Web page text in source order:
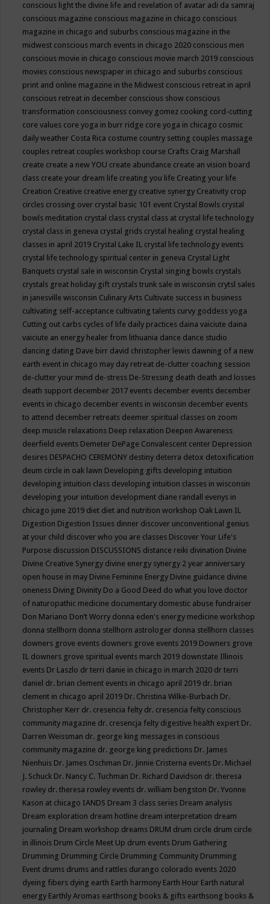
conscious light the divine life and revelation of avatar adi da samraj
conscious magazine conscious magazine in chicago conscious
magazine in chicago and suburbs conscious magazine in the
midwest conscious march events in chicago 2020 conscious men
conscious movie in chicago conscious movie march 2019 conscious
movies conscious newspaper in chicago and suburbs conscious
print and online magazine in the Midwest conscious retreat in april
conscious retreat in december conscious show conscious
transformation consciousness convey gomez cooking cord-cutting
core values core yoga in burr ridge core yoga in chicago cosmic
daily weather Costa Rica costume country setting couples massage
couples retreat couples workshop course Crafts Craig Marshall
create create a new YOU create abundance create an vision board
class create your dream life creating you life Creating your life
Creation Creative creative energy creative synergy Creativity crop
circles crossing over crystal basic 101 event Crystal Bowls crystal
bowls meditation crystal class crystal class at crystal life technology
crystal class in geneva crystal grids crystal healing crystal healing
classes in april 2019 Crystal Lake IL crystal life technology events
crystal life technology spiritual center in geneva Crystal Light
Banquets crystal sale in wisconsin Crystal singing bowls crystals
crystals great holiday gift crystals trunk sale in wisconsin crytsl sales
in janesville wisconsin Culinary Arts Cultivate success in business
cultivating self-acceptance cultivating talents curvy goddess yoga
Cutting out carbs cycles of life daily practices daina vaiciute daina
vaiciute an energy healer from lithuania dance dance studio
dancing dating Dave birr david christopher lewis dawning of a new
earth event in chicago may day retreat de-clutter coaching session
de-clutter your mind de-stress De-Stressing death death and losses
death support december 2017 events december events december
events in chicago december events in wisconsin december events
to attend december retreats deemer spiritual classes on zoom
deep muscle relaxations Deep relaxation Deepen Awareness
deerfield events Demeter DePage Convalescent center Depression
desires DESPACHO CEREMONY destiny deterra detox detoxification
deum circle in oak lawn Developing gifts developing intuition
developing intuition class developing intuition classes in wisconsin
developing your intuition development diane randall evenys in
chicago june 2019 diet diet and nutrition workshop Oak Lawn IL
Digestion Digestion Issues dinner discover unconventional genius
at your child discover who you are classes Discover Your Life's
Purpose discussion DISCUSSIONS distance reiki divination Divine
Divine Creative Synergy divine energy synergy 2 year anniversary
open house in may Divine Feminine Energy Divine guidance divine
oneness Diving Divinity Do a Good Deed do what you love doctor
of naturopathic medicine documentary domestic abuse fundraiser
Don Mariano Don’t Worry donna eden's energy medicine workshop
donna stellhorn donna stellhorn astrologer donna stellhorn classes
downers grove events downers grove events 2019 Downers grove
IL downers grove spiritual events march 2019 downstate Illinois
events Dr Laszlo dr terri danie in chicago in march 2020 dr terri
daniel dr. brian clement events in chicago april 2019 dr. brian
clement in chicago april 2019 Dr. Christina Wilke-Burbach Dr.
Christopher Kerr dr. cresencia felty dr. cresencia felty conscious
community magazine dr. cresencja felty digestive health expert Dr.
Darren Weissman dr. george king messages in conscious
community magazine dr. george king predictions Dr. James
Nienhuis Dr. James Oschman Dr. Jinnie Cristerna events Dr. Michael
J. Schuck Dr. Nancy C. Tuchman Dr. Richard Davidson dr. theresa
rowley dr. theresa rowley events dr. william bengston Dr. Yvonne
Kason at chicago IANDS Dream 3 class series Dream analysis
Dream exploration dream hotline dream interpretation dream
journaling Dream workshop dreams DRUM drum circle drum circle
in illinois Drum Circle Meet Up drum events Drum Gathering
Drumming Drumming Circle Drumming Community Drumming
Event drums drums and rattles durango colorado events 2020
dyeing fibers dying earth Earth harmony Earth Hour Earth natural
energy Earthly Aromas earthsong books & gifts earthsong books &